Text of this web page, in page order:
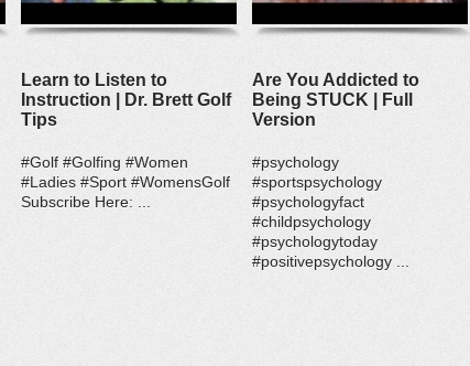
Learn to Listen to
Instruction | Dr. Brett Golf
Tips
#Golf #Golfing #Women
#Ladies #Sport #WomensGolf
Subscribe Here: ...
Are You Addicted to
Being STUCK | Full
Version
#psychology
#sportspsychology
#psychologyfact
#childpsychology
#psychologytoday
#positivepsychology ...